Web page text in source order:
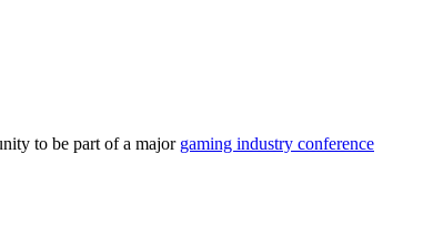
to be part of a major gaming industry conference